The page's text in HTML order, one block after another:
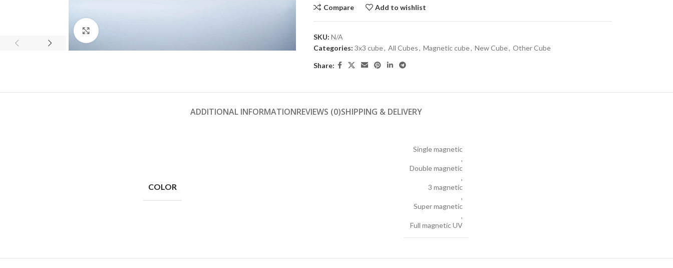
Compare Add to wishlist
SKU: N/A
Categories: 3x3 cube, All Cubes, Magnetic cube, New Cube, Other Cube
Share:
ADDITIONAL INFORMATIONREVIEWS (0)SHIPPING & DELIVERY
COLOR
Single magnetic
,
Double magnetic
,
3 magnetic
,
Super magnetic
,
Full magnetic UV